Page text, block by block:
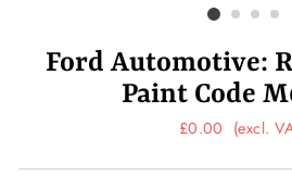
Ford Automotive:
Paint Code
Regular
£0.00 (excl.